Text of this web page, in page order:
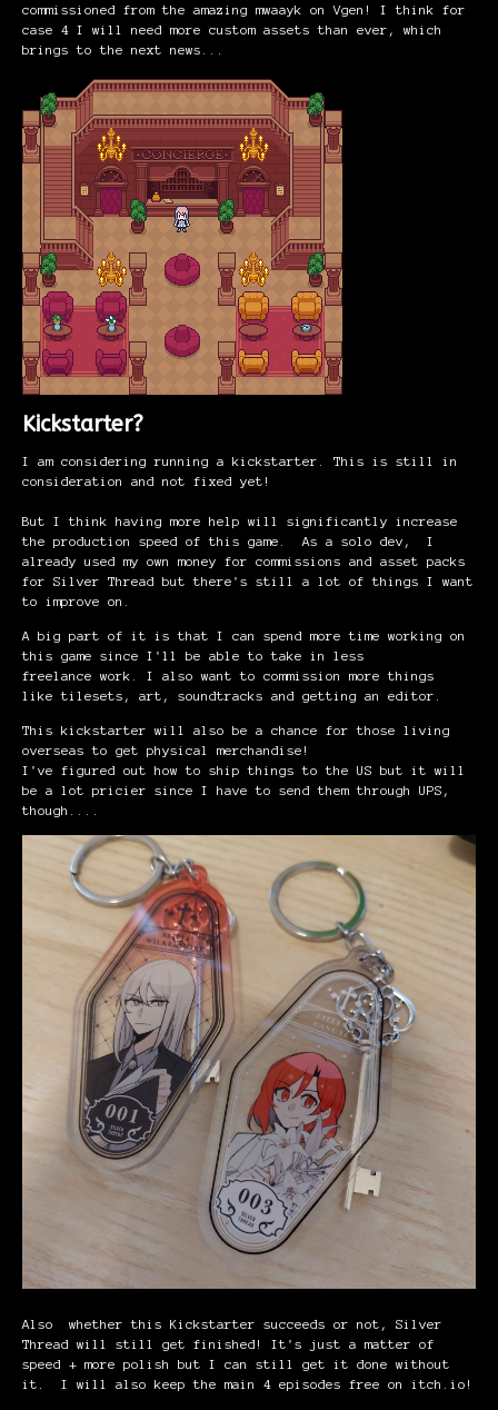
commissioned from the amazing mwaayk on Vgen! I think for
case 4 I will need more custom assets than ever, which
brings to the next news...
Kickstarter?
I am considering running a kickstarter. This is still in
consideration and not fixed yet!
But I think having more help will significantly increase
the production speed of this game. As a solo dev, I
already used my own money for commissions and asset packs
for Silver Thread but there's still a lot of things I want
to improve on.
A big part of it is that I can spend more time working on
this game since I'll be able to take in less
freelance work. I also want to commission more things
like tilesets, art, soundtracks and getting an editor.
This kickstarter will also be a chance for those living
overseas to get physical merchandise!
I've figured out how to ship things to the US but it will
be a lot pricier since I have to send them through UPS,
though....
Also whether this Kickstarter succeeds or not, Silver
Thread will still get finished! It's just a matter of
speed + more polish but I can still get it done without
it
I will also keep the main 4 episodes free on itch.io!